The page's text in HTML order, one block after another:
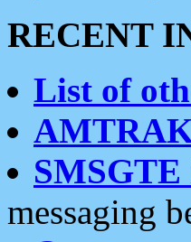
RECENT
List of
SMSGTE
messaging